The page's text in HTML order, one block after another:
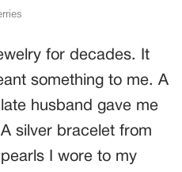
for decades. It
something to me. A
husband gave me
silver bracelet from
I wore to my